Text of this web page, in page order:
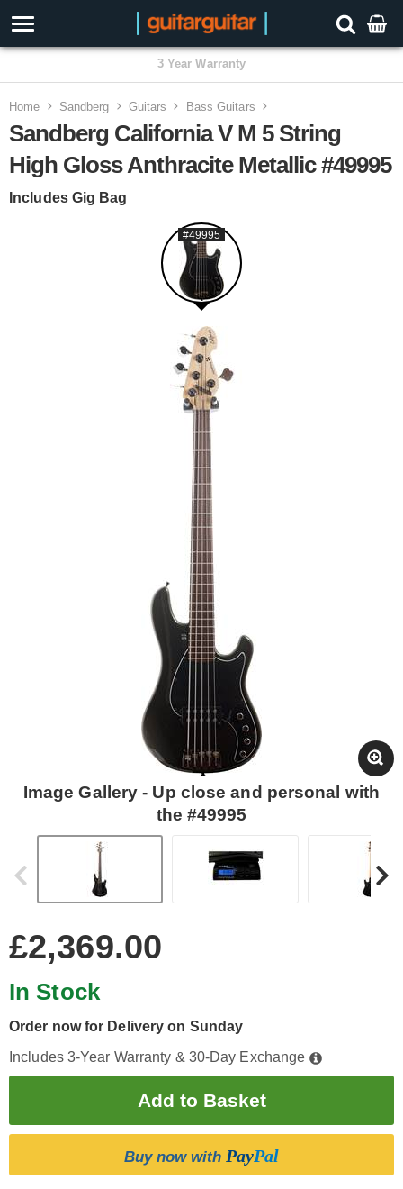
3 Year Warranty
Home Sandberg Guitars Bass Guitars
Sandberg California V M 5 String
High Gloss Anthracite Metallic #49995
Includes Gig Bag
#49995
Image Gallery - Up close and personal with
the #49995
£2,369.00
In Stock
Order now for Delivery on Sunday
Includes 3-Year Warranty & 30-Day Exchange
Buy now with PayPal